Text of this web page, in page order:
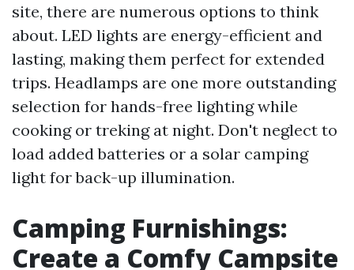
site, there are numerous options to think
about. LED lights are energy-efficient and
lasting, making them perfect for extended
trips. Headlamps are one more outstanding
selection for hands-free lighting while
cooking or treking at night. Don't neglect to
load added batteries or a solar camping
light for back-up illumination.
Camping Furnishings:
Create a Comfy Campsite